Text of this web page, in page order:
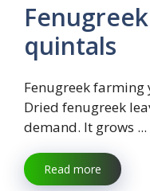
quintals
Fenugreek
Dried fenugreek
demand. It grows ...
Read more